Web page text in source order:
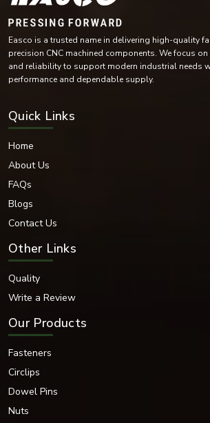
will increase fastening efficiency and life.
Want to Have the Best Grip: EASCO
Need reliable and high-performance fastening
is the company of quality, reliability and innovation.
Replacement of assemblies with highly
Easco is a trusted name in delivering high-quality
precision CNC machined components. We focus on
and reliability to support modern industrial needs
performance and dependable supply.
Quick Links
Home
About Us
FAQs
Blogs
Contact Us
Other Links
Quality
Write a Review
Our Products
Fasteners
Circlips
Dowel Pins
Nuts